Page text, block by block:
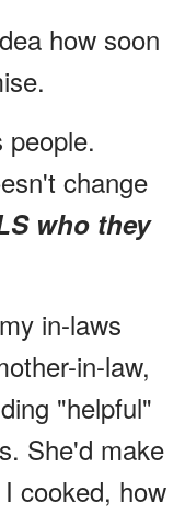
how soon
change
who they
in-laws
in-law,
"helpful"
She'd make
cooked, how